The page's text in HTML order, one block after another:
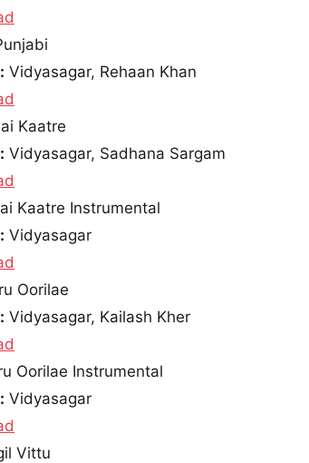
Vidyasagar, Rehaan Khan
Kaatre
Vidyasagar, Sadhana Sargam
Kaatre Instrumental
Vidyasagar
Oorilae
Vidyasagar, Kailash Kher
Oorilae Instrumental
Vidyasagar
Vittu